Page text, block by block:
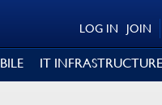
JOIN
LOG IN
IT INFRASTRUCTURE